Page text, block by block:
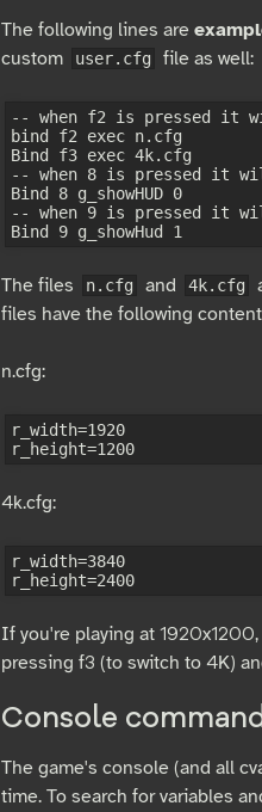
The following lines are
custom
user.cfg file as well:
-- when f2 is pressed it
bind f2 exec n.cfg
Bind f3 exec 4k.cfg
-- when 8 is pressed it
Bind 8 g_showHUD 0
-- when 9 is pressed it
The files n.cfg and 4k.cfg
files have the following
n.cfg:
r_width=1920
r_height=1200
4k.cfg:
r_width=3840
r_height=2400
If you're playing at
pressing f3 (to switch to 4K)
Console
The game's console (and all
time. To search for variables